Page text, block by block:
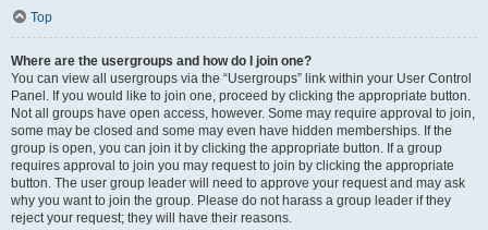
Top
Where are the usergroups and how do I join one?
You can view all usergroups via the “Usergroups” link within your User Control
Panel. If you would like to join one, proceed by clicking the appropriate button.
Not all groups have open access, however. Some may require approval to join,
some may be closed and some may even have hidden memberships. If the
group is open, you can join it by clicking the appropriate button. If a group
requires approval to join you may request to join by clicking the appropriate
button. The user group leader will need to approve your request and may ask
why you want to join the group. Please do not harass a group leader if they
reject your request; they will have their reasons.